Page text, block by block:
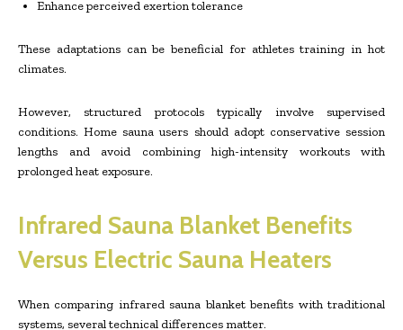
Enhance perceived exertion tolerance
These adaptations can be beneficial for athletes training in hot
climates.
However, structured protocols typically involve supervised
conditions. Home sauna users should adopt conservative session
lengths and avoid combining high-intensity workouts with
prolonged heat exposure.
Infrared Sauna Blanket Benefits
Versus Electric Sauna Heaters
When comparing infrared sauna blanket benefits with traditional
systems, several technical differences matter.